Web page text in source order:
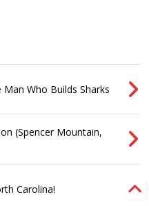
Who Builds Sharks
(Spencer Mountain,
Carolina!